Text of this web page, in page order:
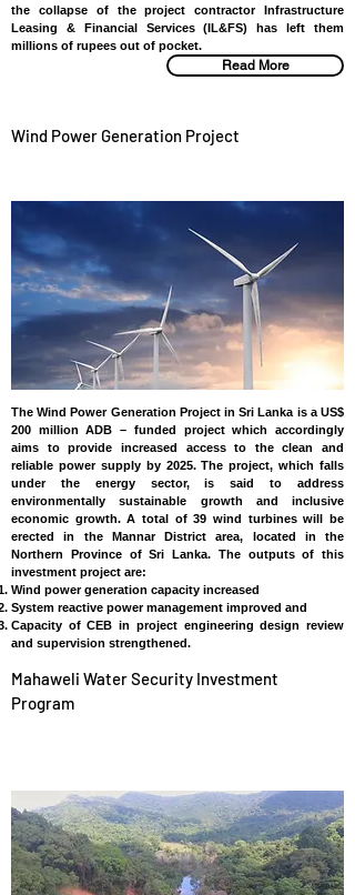
the collapse of the project contractor Infrastructure
Leasing & Financial Services (IL&FS) has left them
millions of rupees out of pocket.
Read More
Wind Power Generation Project
The Wind Power Generation Project in Sri Lanka is a US$
200 million ADB – funded project which accordingly
aims to provide increased access to the clean and
reliable power supply by 2025. The project, which falls
under the energy sector, is said to address
environmentally sustainable growth and inclusive
economic growth. A total of 39 wind turbines will be
erected in the Mannar District area, located in the
Northern Province of Sri Lanka. The outputs of this
investment project are:
Wind power generation capacity increased
System reactive power management improved and
Capacity of CEB in project engineering design review
and supervision strengthened.
Mahaweli Water Security Investment
Program